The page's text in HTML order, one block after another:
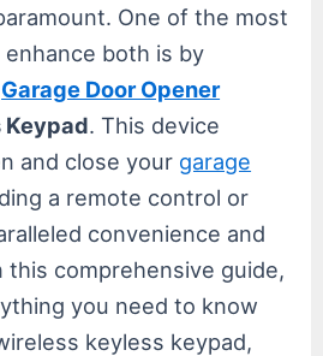
One of the most
both is by
Garage Door Opener
Keypad. This device
and close your garage
a remote control or
convenience and
this comprehensive guide,
you need to know
keyless keypad,